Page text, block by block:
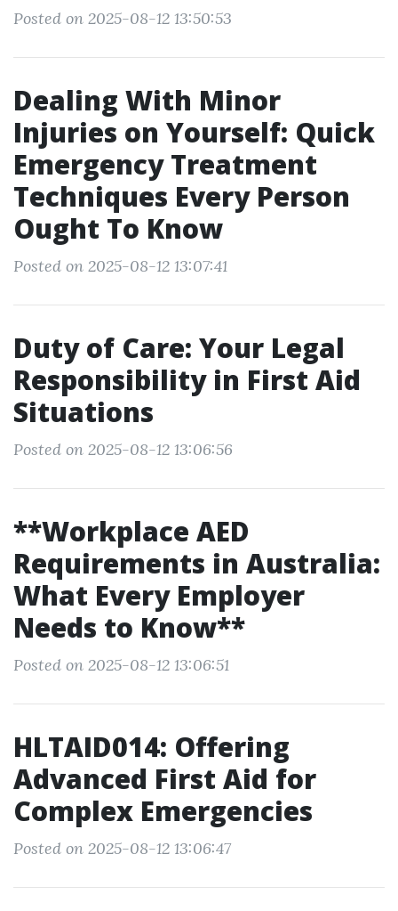
Posted on 2025-08-12 13:50:53
Dealing With Minor
Injuries on Yourself: Quick
Emergency Treatment
Techniques Every Person
Ought To Know
Posted on 2025-08-12 13:07:41
Duty of Care: Your Legal
Responsibility in First Aid
Situations
Posted on 2025-08-12 13:06:56
**Workplace AED
Requirements in Australia:
What Every Employer
Needs to Know**
Posted on 2025-08-12 13:06:51
HLTAID014: Offering
Advanced First Aid for
Complex Emergencies
Posted on 2025-08-12 13:06:47